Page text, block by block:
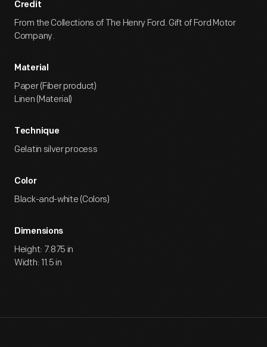
Credit
From the Collections of The Henry Ford. Gift of Ford Motor
Company.
Material
Paper (Fiber product)
Linen (Material)
Technique
Gelatin silver process
Color
Black-and-white (Colors)
Dimensions
Height: 7.875 in
Width: 11.5 in